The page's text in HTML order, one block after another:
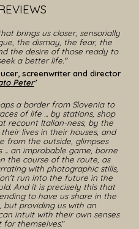
brings us closer, sensorially
the dismay, the fear, the
the desire of those ready to
a better life."
screenwriter and director
Peter'
a border from Slovenia to
of life ... by stations, shop
recount Italian-ness, by the
lives in their houses, and
from the outside, glimpses
an improbable game borne
the course of the route, as
with photographic stills,
run into the future in the
And it is precisely this that
to have us share in the
but providing us with an
intuit with their own senses
themselves."